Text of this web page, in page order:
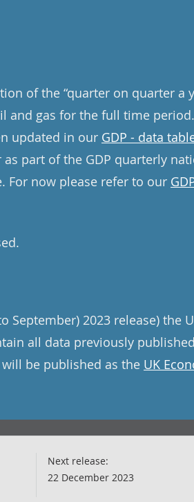
of the “quarter on quarter a
gas for the full time period.
updated in our GDP - data
part of the GDP quarterly
For now please refer to our
September) 2023 release) the
all data previously
be published as the UK
Next release:
22 December 2023